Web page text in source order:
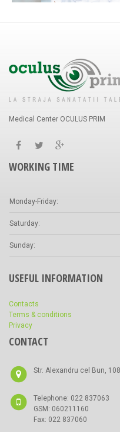
Medical Center OCULUS PRIM
WORKING TIME
Monday-Friday:
Saturday:
Sunday:
USEFUL INFORMATION
Contacts
Terms & conditions
Privacy
CONTACT
Str. Alexandru cel Bun,
Telephone: 022 837063
GSM: 060211160
Fax: 022 837060